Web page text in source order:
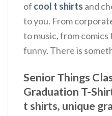
of cool t shirts and
to you. From
to music, from
funny. There is
Senior Things
Graduation T-
t shirts, unique